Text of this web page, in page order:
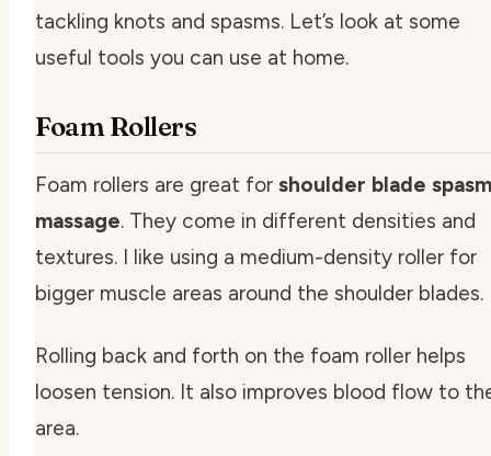
tackling knots and spasms. Let’s look at some
useful tools you can use at home.
Foam Rollers
Foam rollers are great for shoulder blade spasm
massage. They come in different densities and
textures. I like using a medium-density roller for
bigger muscle areas around the shoulder blades.
Rolling back and forth on the foam roller helps
loosen tension. It also improves blood flow to
area.